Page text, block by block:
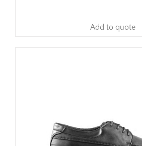
Add to quote